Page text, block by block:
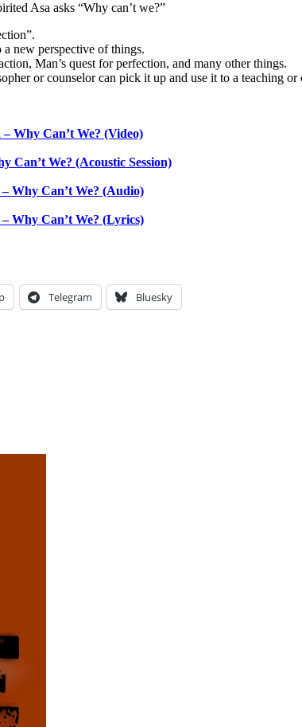
Asa asks “Why can’t we?”
new perspective of things.
Man’s quest for perfection, and many other things.
or counselor can pick it up and use it to a teaching
– Why Can’t We? (Video)
Can’t We? (Acoustic Session)
– Why Can’t We? (Audio)
– Why Can’t We? (Lyrics)
Telegram Bluesky